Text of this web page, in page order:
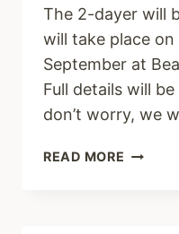
The 2-dayer will
will take place
September at
Full details will
don’t worry, we
READ MORE